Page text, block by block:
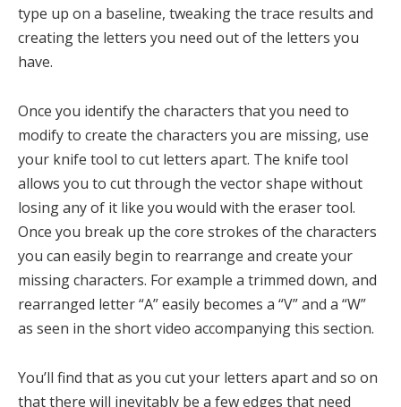
type up on a baseline, tweaking the trace results and
creating the letters you need out of the letters you
have.
Once you identify the characters that you need to
modify to create the characters you are missing, use
your knife tool to cut letters apart. The knife tool
allows you to cut through the vector shape without
losing any of it like you would with the eraser tool.
Once you break up the core strokes of the characters
you can easily begin to rearrange and create your
missing characters. For example a trimmed down, and
rearranged letter “A” easily becomes a “V” and a “W”
as seen in the short video accompanying this section.
You’ll find that as you cut your letters apart and so on
that there will inevitably be a few edges that need